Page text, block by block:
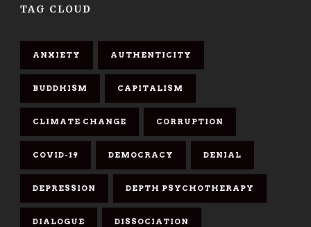
TAG CLOUD
ANXIETY AUTHENTICITY
BUDDHISM CAPITALISM
CLIMATE CHANGE CORRUPTION
COVID-19 DEMOCRACY DENIAL
DEPRESSION DEPTH PSYCHOTHERAPY
DIALOGUE DISSOCIATION